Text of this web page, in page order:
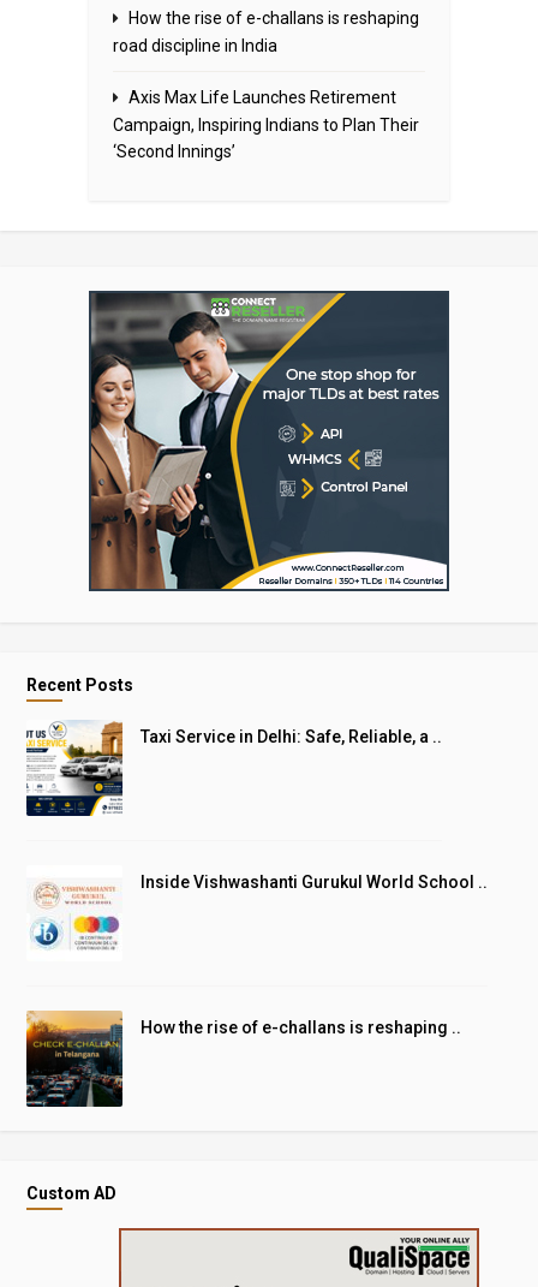
How the rise of e-challans is reshaping
road discipline in India
Axis Max Life Launches Retirement
Campaign, Inspiring Indians to Plan Their
‘Second Innings’
Recent Posts
Taxi Service in Delhi: Safe, Reliable, a ..
Inside Vishwashanti Gurukul World School ..
How the rise of e-challans is reshaping ..
Custom AD